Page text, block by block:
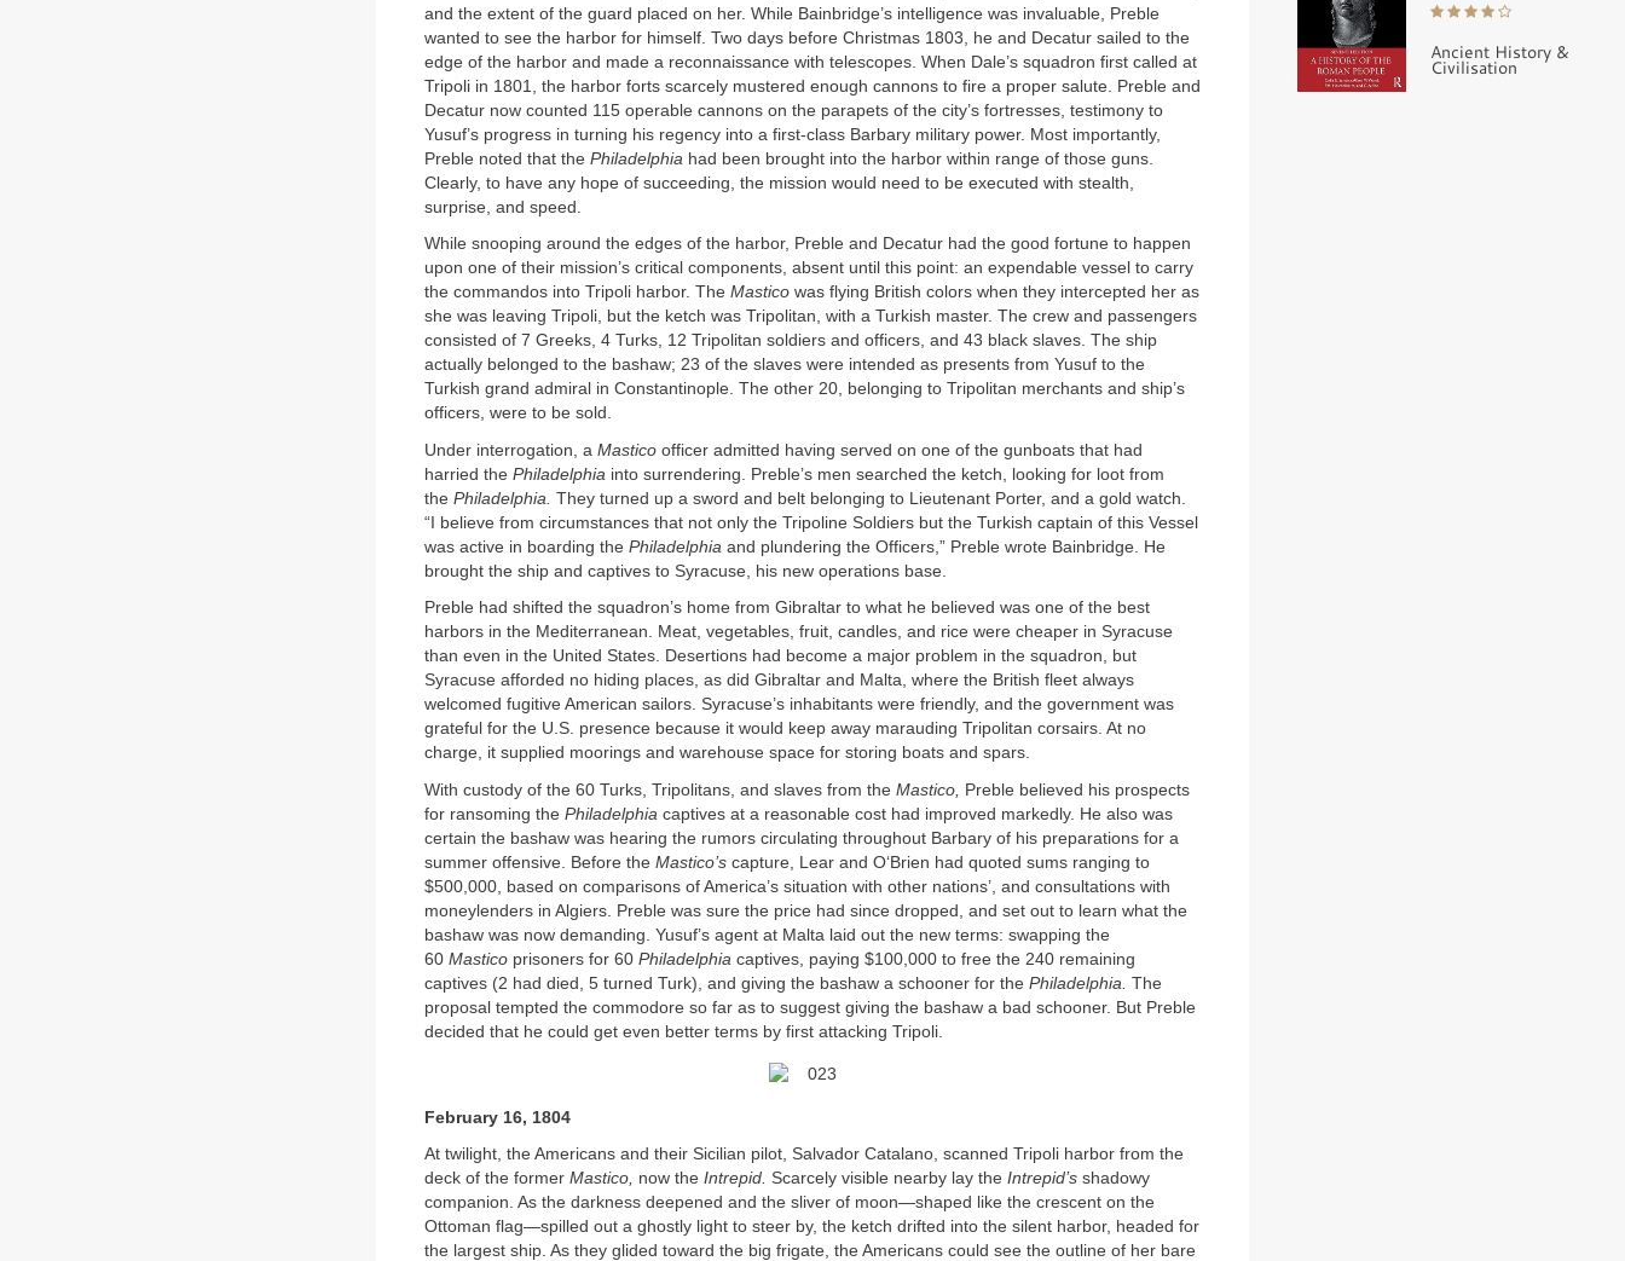
and the extent of the guard placed on her. While Bainbridge’s intelligence was invaluable, Preble
wanted to see the harbor for himself. Two days before Christmas 1803, he and Decatur sailed to the
edge of the harbor and made a reconnaissance with telescopes. When Dale’s squadron first called at
Tripoli in 1801, the harbor forts scarcely mustered enough cannons to fire a proper salute. Preble and
Decatur now counted 115 operable cannons on the parapets of the city’s fortresses, testimony to
Yusuf’s progress in turning his regency into a first-class Barbary military power. Most importantly,
Preble noted that the Philadelphia had been brought into the harbor within range of those guns.
Clearly, to have any hope of succeeding, the mission would need to be executed with stealth,
surprise, and speed.
While snooping around the edges of the harbor, Preble and Decatur had the good fortune to happen
upon one of their mission’s critical components, absent until this point: an expendable vessel to carry
the commandos into Tripoli harbor. The Mastico was flying British colors when they intercepted her as
she was leaving Tripoli, but the ketch was Tripolitan, with a Turkish master. The crew and passengers
consisted of 7 Greeks, 4 Turks, 12 Tripolitan soldiers and officers, and 43 black slaves. The ship
actually belonged to the bashaw; 23 of the slaves were intended as presents from Yusuf to the
Turkish grand admiral in Constantinople. The other 20, belonging to Tripolitan merchants and ship’s
officers, were to be sold.
Under interrogation, a Mastico officer admitted having served on one of the gunboats that had
harried the Philadelphia into surrendering. Preble’s men searched the ketch, looking for loot from
the Philadelphia. They turned up a sword and belt belonging to Lieutenant Porter, and a gold watch.
“I believe from circumstances that not only the Tripoline Soldiers but the Turkish captain of this Vessel
was active in boarding the Philadelphia and plundering the Officers,” Preble wrote Bainbridge. He
brought the ship and captives to Syracuse, his new operations base.
Preble had shifted the squadron’s home from Gibraltar to what he believed was one of the best
harbors in the Mediterranean. Meat, vegetables, fruit, candles, and rice were cheaper in Syracuse
than even in the United States. Desertions had become a major problem in the squadron, but
Syracuse afforded no hiding places, as did Gibraltar and Malta, where the British fleet always
welcomed fugitive American sailors. Syracuse’s inhabitants were friendly, and the government was
grateful for the U.S. presence because it would keep away marauding Tripolitan corsairs. At no
charge, it supplied moorings and warehouse space for storing boats and spars.
With custody of the 60 Turks, Tripolitans, and slaves from the Mastico, Preble believed his prospects
for ransoming the Philadelphia captives at a reasonable cost had improved markedly. He also was
certain the bashaw was hearing the rumors circulating throughout Barbary of his preparations for a
summer offensive. Before the Mastico’s capture, Lear and O‘Brien had quoted sums ranging to
$500,000, based on comparisons of America’s situation with other nations’, and consultations with
moneylenders in Algiers. Preble was sure the price had since dropped, and set out to learn what the
bashaw was now demanding. Yusuf’s agent at Malta laid out the new terms: swapping the
60 Mastico prisoners for 60 Philadelphia captives, paying $100,000 to free the 240 remaining
captives (2 had died, 5 turned Turk), and giving the bashaw a schooner for the Philadelphia. The
proposal tempted the commodore so far as to suggest giving the bashaw a bad schooner. But Preble
decided that he could get even better terms by first attacking Tripoli.
February 16, 1804
At twilight, the Americans and their Sicilian pilot, Salvador Catalano, scanned Tripoli harbor from the
deck of the former Mastico, now the Intrepid. Scarcely visible nearby lay the Intrepid’s shadowy
companion. As the darkness deepened and the sliver of moon—shaped like the crescent on the
Ottoman flag—spilled out a ghostly light to steer by, the ketch drifted into the silent harbor, headed for
the largest ship. As they glided toward the big frigate, the Americans could see the outline of her bare
Ancient History &
Civilisation